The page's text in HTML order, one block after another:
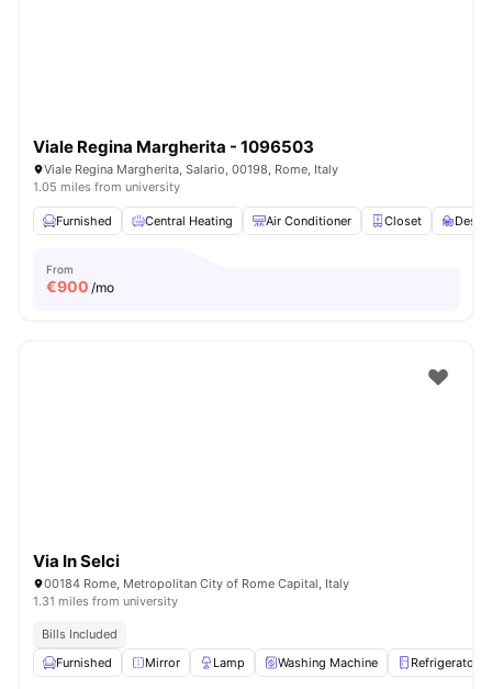
Viale Regina Margherita - 1096503
Viale Regina Margherita, Salario, 00198, Rome, Italy
1.05 miles from university
Furnished Central Heating Air Conditioner Closet Desk
From
€900 /mo
Via In Selci
00184 Rome, Metropolitan City of Rome Capital, Italy
1.31 miles from university
Bills Included
Furnished
Mirror Lamp Washing Machine Refrigerator